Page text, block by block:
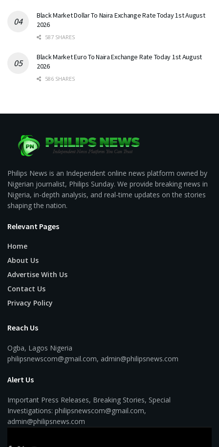
Black Market Dollar To Naira Exchange Rate Today 1st August
2026
587 SHARES
Black Market Euro To Naira Exchange Rate Today 1st August
2026
586 SHARES
Philips News is an Independent online news platform owned by
Nigerian journalist, Philips Sunday. We provide breaking news in
Nigeria, in-depth analysis, and real-time updates on the stories
shaping the nation.
Relevant Pages
Home
About Us
Advertise With Us
Contact Us
Privacy Policy
Reach Us
Ogba, Lagos Nigeria
philipsnewscom@gmail.com, admin@philipsnews.com
Alert Us
Important Press Releases, Breaking Stories, Special
Investigations: philipsnewscom@gmail.com,
admin@philipsnews.com